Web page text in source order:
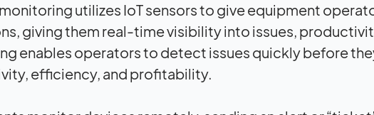
utilizes IoT sensors to give equipment
giving them real-time visibility into issues,
enables operators to detect issues quickly before
efficiency, and profitability.